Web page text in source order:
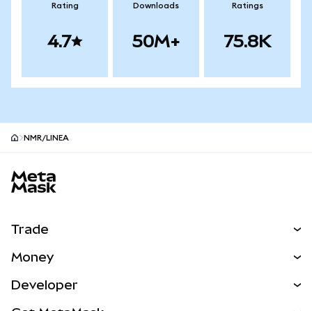
Rating
4.7
Downloads
50M+
Ratings
75.8K
NMR/LINEA
Trade
NEW
Money
Developer